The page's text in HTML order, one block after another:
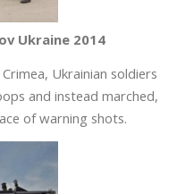
Ukraine 2014
Ukrainian soldiers
and instead marched,
of warning shots.